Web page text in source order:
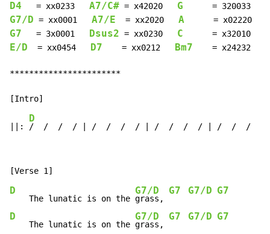
D4
   = xx0233
A7/C# = x42020 G
      = 320033
G7/D = xx0001 A7/E
  = xx2020
A
G7
   = 3x0001
Dsus2 = xx0230 C
      = x32010
E/D
  = xx0454
D7
    = xx0212
Bm7
    = x24232
***********************
||:
D
/  /  /  / | /  /  /  / | /  /  /  / | /  /  /
D
    The lunatic is on the
G7/D
grass,
G7 G7/D G7
D
    The lunatic is on the
G7/D
grass,
G7 G7/D G7